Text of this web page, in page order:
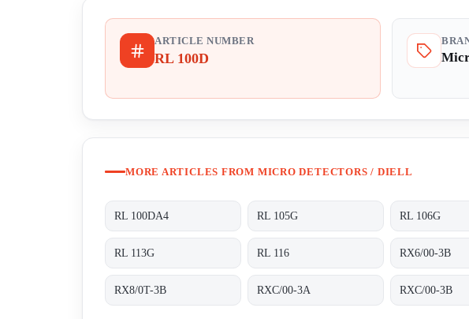
ARTICLE NUMBER
RL 100D
MORE ARTICLES FROM MICRO DETECTORS / DIELL
RL 100DA4 RL 105G RL 106G
RL 113G RL 116 RX6/00-3B
RX8/0T-3B RXC/00-3A RXC/00-3B